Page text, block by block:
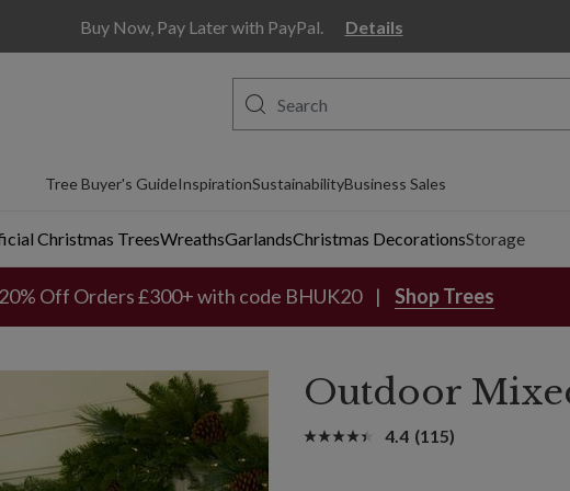
Buy Now, Pay Later with PayPal. Details
Tree Buyer's GuideInspirationSustainabilityBusiness Sales
Christmas TreesWreathsGarlandsChristmas DecorationsStorage
Off Orders £300+ with code BHUK20 Shop Trees
Outdoor
4.4 (115)